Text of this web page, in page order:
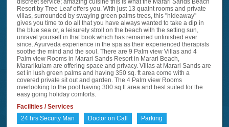
Resort by Tree Leaf offers you. With just 13 quaint rooms and private
villas, surrounded by swaying green palms trees, this "hideaway"
gives you time to do all that you have always wanted to take a dip in
the blue sea or, a leisurely stroll on the beach with the setting sun,
unravel yourself in that book which has remained unfinished ever
since. Ayurveda experience in the spa as their experienced therapists
soothe the mind and the soul. There are 9 Palm view Villas and 4
Palm view Rooms in Marari Sands Resort in Marari Beach,
Mararikulam are offering space and privacy. Villas at Marari Sands are
set in lush green palms and having 350 sq. ft area come with a
covered private sit out and garden. The 4 Palm view Rooms
overlooking to the pool having 300 sq ft area and best suited for the
easy going holiday comforts.
Facilities / Services
24 hrs Securty Man
Doctor on Call Parking